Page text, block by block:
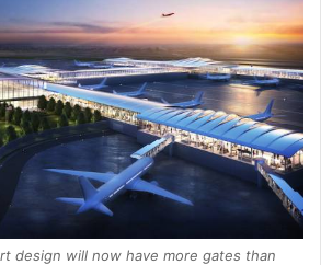
design will now have more gates than